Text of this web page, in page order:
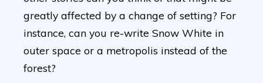
greatly affected by a change of setting? For
instance, can you re-write Snow White in
outer space or a metropolis instead of the
forest?